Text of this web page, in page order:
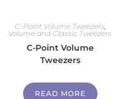
C-Point Volume Tweezers,
Volume and Classic Tweezers
C-Point Volume
Tweezers
READ MORE